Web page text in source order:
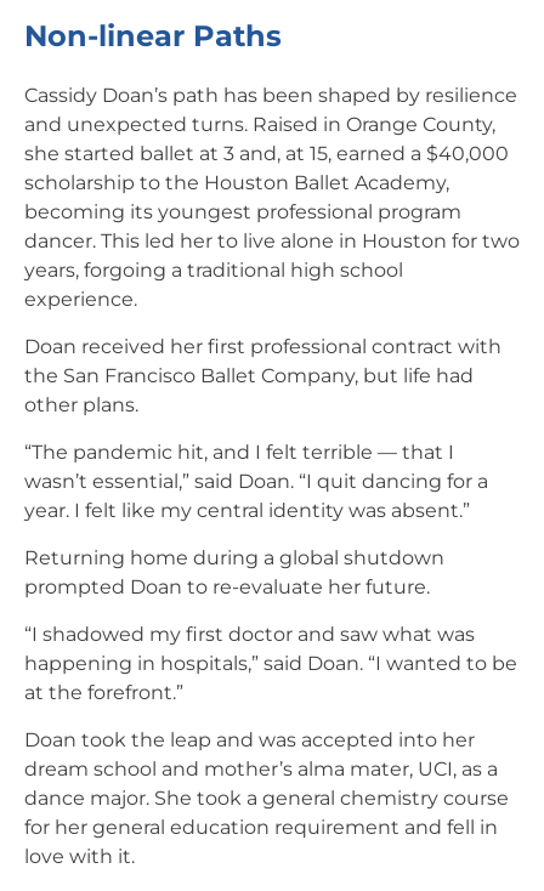
Non-linear Paths
Cassidy Doan’s path has been shaped by resilience
and unexpected turns. Raised in Orange County,
she started ballet at 3 and, at 15, earned a $40,000
scholarship to the Houston Ballet Academy,
becoming its youngest professional program
dancer. This led her to live alone in Houston for two
years, forgoing a traditional high school
experience.
Doan received her first professional contract with
the San Francisco Ballet Company, but life had
other plans.
“The pandemic hit, and I felt terrible — that I
wasn’t essential,” said Doan. “I quit dancing for a
year. I felt like my central identity was absent.”
Returning home during a global shutdown
prompted Doan to re-evaluate her future.
“I shadowed my first doctor and saw what was
happening in hospitals,” said Doan. “I wanted to be
at the forefront.”
Doan took the leap and was accepted into her
dream school and mother’s alma mater, UCI, as a
dance major. She took a general chemistry course
for her general education requirement and fell in
love with it.